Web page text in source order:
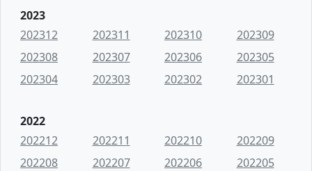
2023
202312
202311 202310
202309
202308
202307 202306
202305
202304
202303 202302 202301
2022
202212
202211 202210
202209
202208
202207 202206
202205